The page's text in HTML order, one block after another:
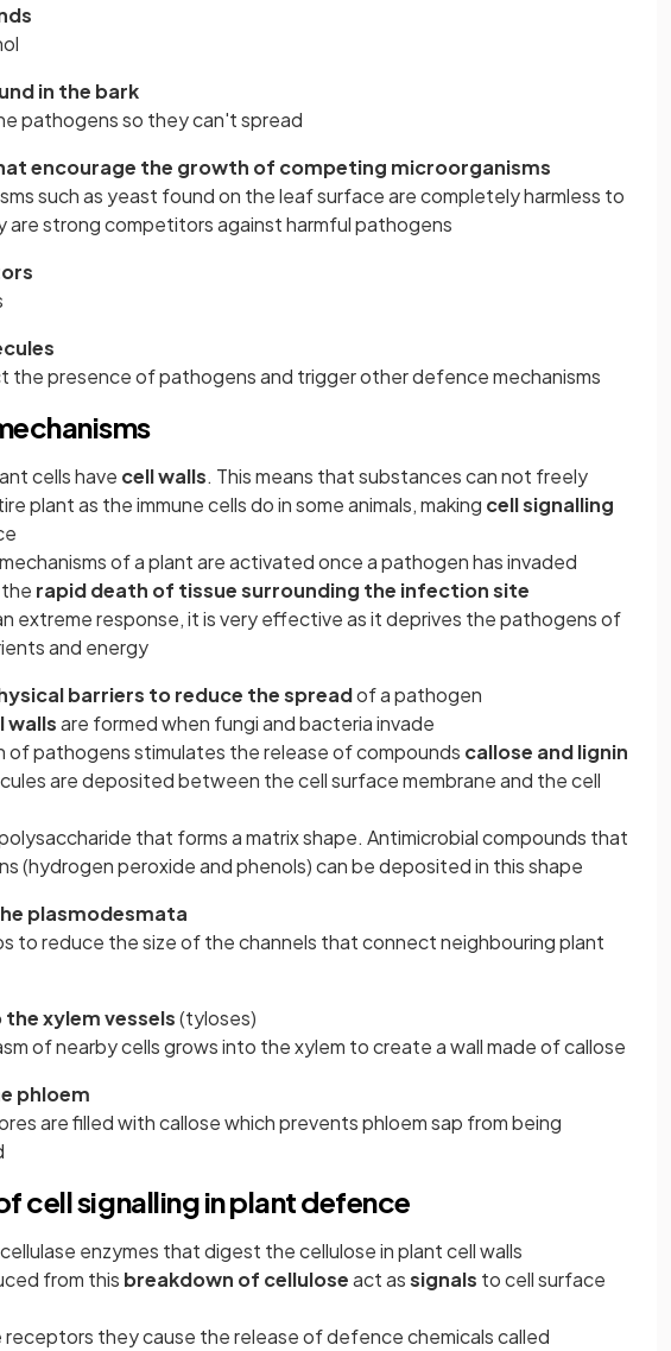
in the bark
pathogens so they can't spread
encourage the growth of competing microorganisms
such as yeast found on the leaf surface are completely harmless to
are strong competitors against harmful pathogens
the presence of pathogens and trigger other defence mechanisms
cells have cell walls. This means that substances can not freely
plant as the immune cells do in some animals, making cell signalling
of a plant are activated once a pathogen has invaded
rapid death of tissue surrounding the infection site
extreme response, it is very effective as it deprives the pathogens of
and energy
barriers to reduce the spreadof a pathogen
wallsare formed when fungi and bacteria invade
of pathogens stimulates the release of compounds callose and lignin
are deposited between the cell surface membrane and the cell
that forms a matrix shape. Antimicrobial compounds that
(hydrogen peroxide and phenols) can be deposited in this shape
plasmodesmata
to reduce the size of the channels that connect neighbouring plant
xylem vessels(tyloses)
of nearby cells grows into the xylem to create a wall made of callose
phloem
are filled with callose which prevents phloem sap from being
cell signalling in plant defence
enzymes that digest the cellulose in plant cell walls
from this breakdown of celluloseact assignals to cell surface
they cause the release of defence chemicals called